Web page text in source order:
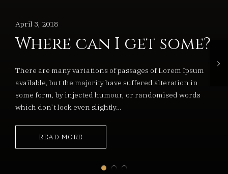
April 3, 2018
Where can I get some?
There are many variations of passages of Lorem Ipsum
available, but the majority have suffered alteration in
some form, by injected humour, or randomised words
which don’t look even slightly…
READ MORE
›